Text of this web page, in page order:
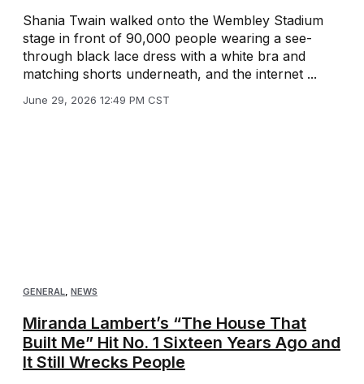
Shania Twain walked onto the Wembley Stadium
stage in front of 90,000 people wearing a see-
through black lace dress with a white bra and
matching shorts underneath, and the internet ...
June 29, 2026 12:49 PM CST
GENERAL NEWS
Miranda Lambert’s “The House That
Built Me” Hit No. 1 Sixteen Years Ago and
It Still Wrecks People